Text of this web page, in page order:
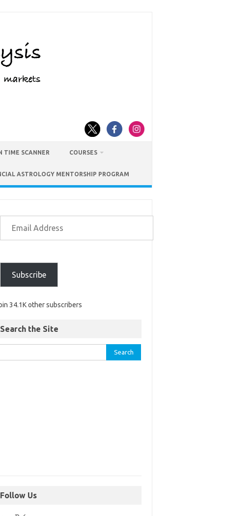
TIME SCANNER COURSES
ASTROLOGY MENTORSHIP PROGRAM
Subscribe
34.1K other subscribers
Search the Site
Follow Us